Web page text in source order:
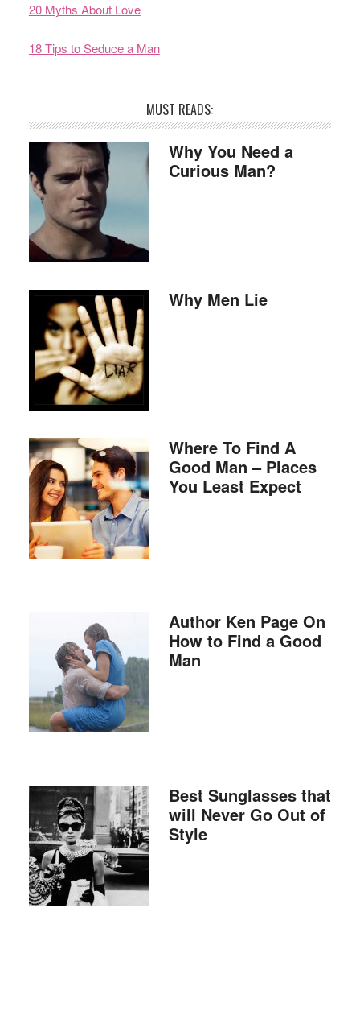
20 Myths About Love
18 Tips to Seduce a Man
MUST READS:
Why You Need a
Curious Man?
Why Men Lie
Where To Find A
Good Man – Places
You Least Expect
Author Ken Page On
How to Find a Good
Man
Best Sunglasses that
will Never Go Out of
Style